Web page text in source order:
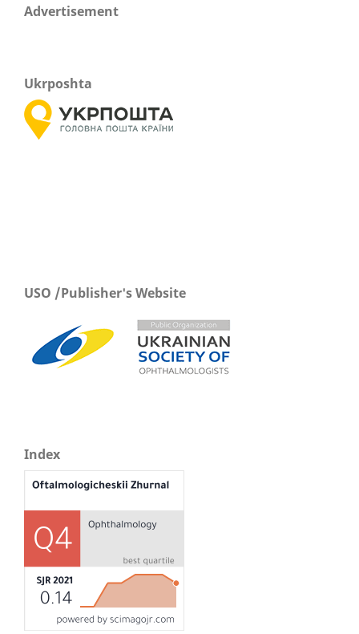
Advertisement
Ukrposhta
USO /Publisher's Website
Index